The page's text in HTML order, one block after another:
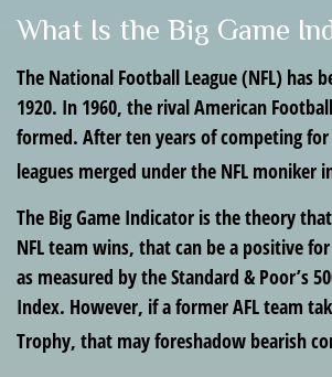
What Is the Big Game
The National Football League (NFL) has
1920. In 1960, the rival American
formed. After ten years of competing
leagues merged under the NFL moniker
The Big Game Indicator is the theory
NFL team wins, that can be a positive
as measured by the Standard & Poor’s
Index. However, if a former AFL team
Trophy, that may foreshadow bearish